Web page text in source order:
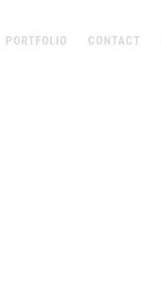
PORTFOLIO CONTACT